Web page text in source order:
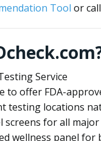
Tool or
Service
to offer FDA-
testing locations
screens for all
wellness panel